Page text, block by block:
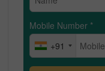
Mobile Number *
+91